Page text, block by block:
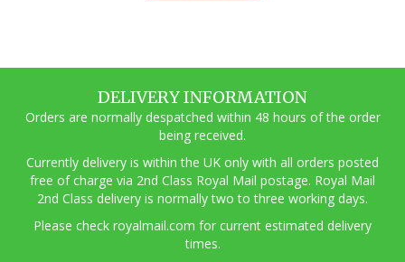
DELIVERY INFORMATION
Orders are normally despatched within 48 hours of the order
being received.
Currently delivery is within the UK only with all orders posted
free of charge via 2nd Class Royal Mail postage. Royal Mail
2nd Class delivery is normally two to three working days.
Please check royalmail.com for current estimated delivery
times.